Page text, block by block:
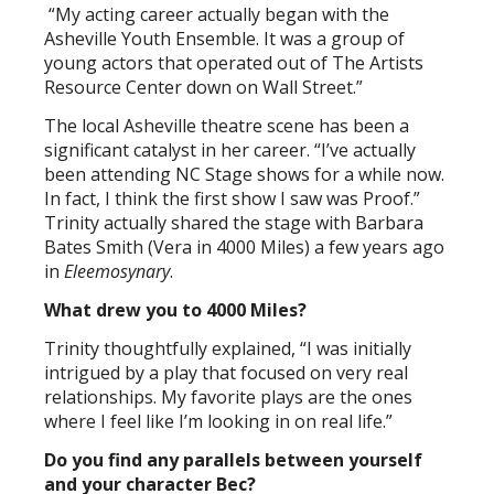
“My acting career actually began with the
Asheville Youth Ensemble. It was a group of
young actors that operated out of The Artists
Resource Center down on Wall Street.”
The local Asheville theatre scene has been a
significant catalyst in her career. “I’ve actually
been attending NC Stage shows for a while now.
In fact, I think the first show I saw was Proof.”
Trinity actually shared the stage with Barbara
Bates Smith (Vera in 4000 Miles) a few years ago
in Eleemosynary.
What drew you to 4000 Miles?
Trinity thoughtfully explained, “I was initially
intrigued by a play that focused on very real
relationships. My favorite plays are the ones
where I feel like I’m looking in on real life.”
Do you find any parallels between yourself
and your character Bec?